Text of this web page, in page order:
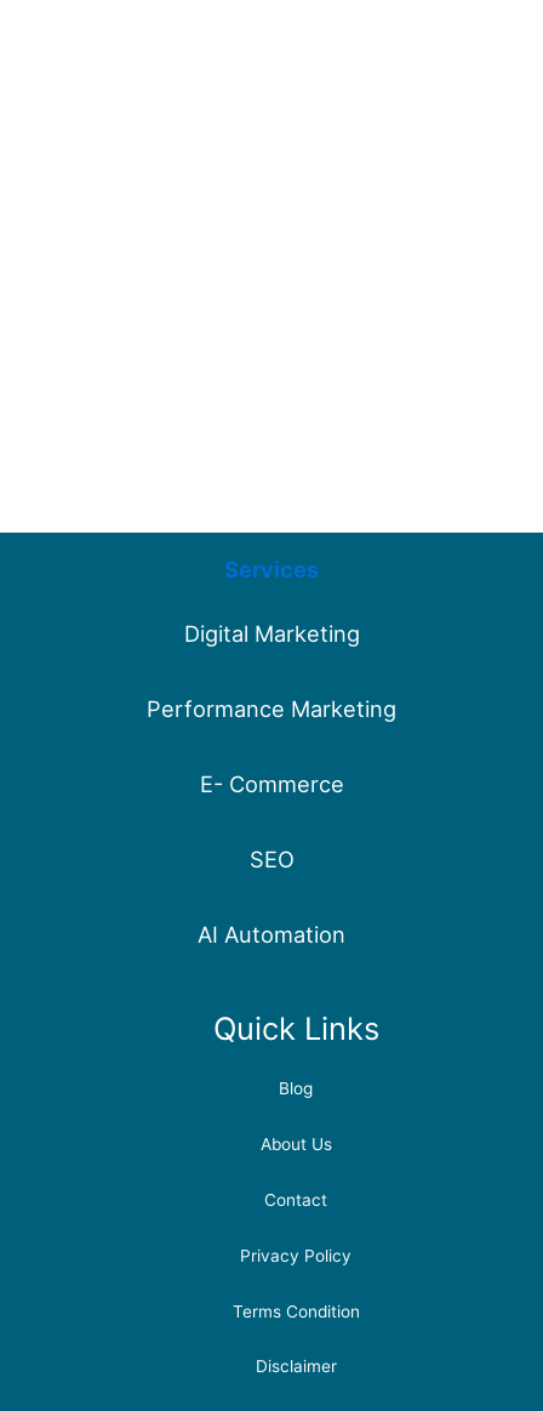
Services
Digital Marketing
Performance Marketing
E- Commerce
SEO
AI Automation
Quick Links
Blog
About Us
Contact
Privacy Policy
Terms Condition
Disclaimer